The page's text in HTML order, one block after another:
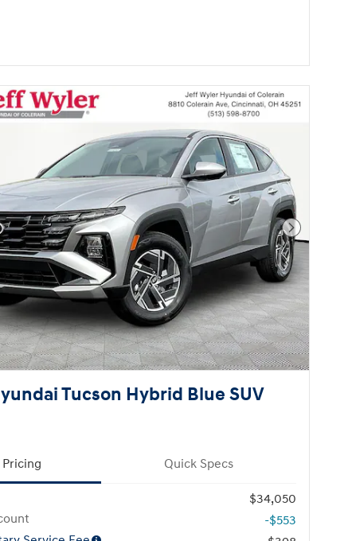
Next
Tucson Hybrid Blue SUV
Pricing Quick Specs
$34,050
-$553